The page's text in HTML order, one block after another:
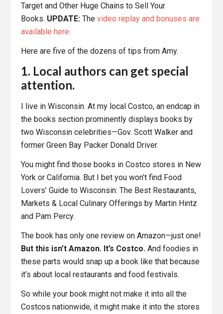
Target and Other Huge Chains to Sell Your
Books. UPDATE: Thevideo replay and bonuses are
available here.
Here are five of the dozens of tips from Amy.
1. Local authors can get special
attention.
I live in Wisconsin. At my local Costco, an endcap in
the books section prominently displays books by
two Wisconsin celebrities—Gov. Scott Walker and
former Green Bay Packer Donald Driver.
You might find those books in Costco stores in New
York or California. But I bet you won’t find Food
Lovers’ Guide to Wisconsin: The Best Restaurants,
Markets & Local Culinary Offerings by Martin Hintz
and Pam Percy.
The book has only one review on Amazon—just one!
But this isn’t Amazon. It’s Costco. And foodies in
these parts would snap up a book like that because
it’s about local restaurants and food festivals.
So while your book might not make it into all the
Costcos nationwide, it might make it into the stores